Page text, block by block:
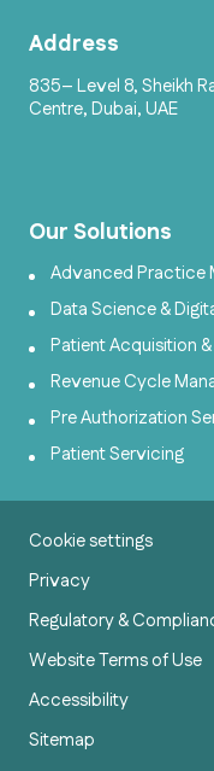
Address
835– Level 8, Sheikh
Centre, Dubai, UAE
Our Solutions
Advanced Practice
Data Science &
Patient Acquisition
Revenue Cycle
Pre Authorization
Patient Servicing
Cookie settings
Privacy
Regulatory &
Website Terms of Use
Accessibility
Sitemap